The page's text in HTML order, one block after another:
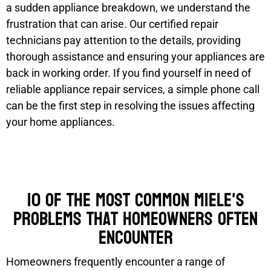
a sudden appliance breakdown, we understand the
frustration that can arise. Our certified repair
technicians pay attention to the details, providing
thorough assistance and ensuring your appliances are
back in working order. If you find yourself in need of
reliable appliance repair services, a simple phone call
can be the first step in resolving the issues affecting
your home appliances.
10 of the most common Miele's
problems that homeowners often
encounter
Homeowners frequently encounter a range of